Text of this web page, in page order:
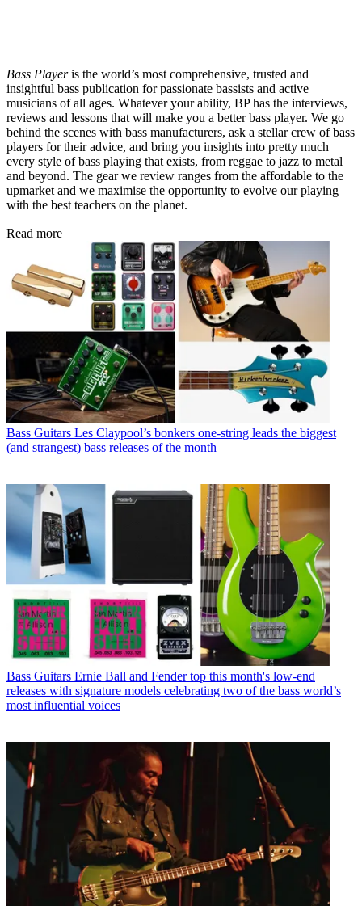
Bass Playeris the world’s most comprehensive, trusted and
insightful bass publication for passionate bassists and active
musicians of all ages. Whatever your ability, BP has the interviews,
reviews and lessons that will make you a better bass player. We go
behind the scenes with bass manufacturers, ask a stellar crew of bass
players for their advice, and bring you insights into pretty much
every style of bass playing that exists, from reggae to jazz to metal
and beyond. The gear we review ranges from the affordable to the
upmarket and we maximise the opportunity to evolve our playing
with the best teachers on the planet.
Read more
Bass Guitars Les Claypool’s bonkers one-string leads the biggest
(and strangest) bass releases of the month
Bass Guitars Ernie Ball and Fender top this month's low-end
releases with signature models celebrating two of the bass world’s
most influential voices